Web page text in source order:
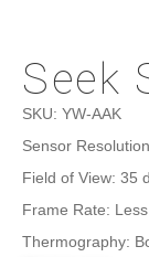
Seek
SKU: YW-AAK
Sensor
Field of View: 35
Frame Rate:
Thermography: